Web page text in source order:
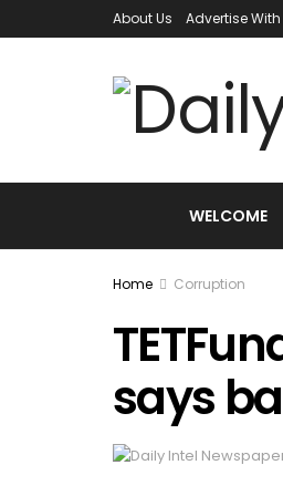
About Us Advertise With
WELCOME
Home Corruption
says